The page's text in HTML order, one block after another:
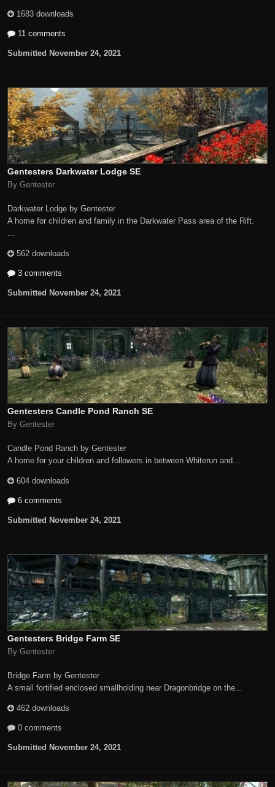
1683 downloads
11 comments
Submitted November 24, 2021
Gentesters Darkwater Lodge SE
By Gentester
Darkwater Lodge by Gentester
A home for children and family in the Darkwater Pass area of the Rift.
562 downloads
3 comments
Submitted November 24, 2021
Gentesters Candle Pond Ranch SE
By Gentester
Candle Pond Ranch by Gentester
A home for your children and followers in between Whiterun and...
604 downloads
6 comments
Submitted November 24, 2021
Gentesters Bridge Farm SE
By Gentester
Bridge Farm by Gentester
A small fortified enclosed smallholding near Dragonbridge on the...
462 downloads
0 comments
Submitted November 24, 2021